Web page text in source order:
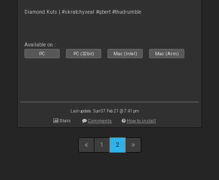
Diamond Kuts | #skratchyseal #qbert #thudrumble
Available on :
PC PC (32bit) Mac (Intel) Mac (Arm)
Last update: Sun 07 Feb 21 @ 7:41 pm
Stats Comments How to install
1 2